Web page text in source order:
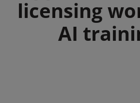
licensing
AI